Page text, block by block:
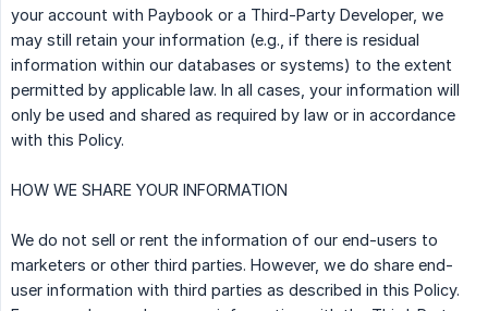
your account with Paybook or a Third-Party Developer, we
may still retain your information (e.g., if there is residual
information within our databases or systems) to the extent
permitted by applicable law. In all cases, your information will
only be used and shared as required by law or in accordance
with this Policy.
HOW WE SHARE YOUR INFORMATION
We do not sell or rent the information of our end-users to
marketers or other third parties. However, we do share end-
user information with third parties as described in this Policy.